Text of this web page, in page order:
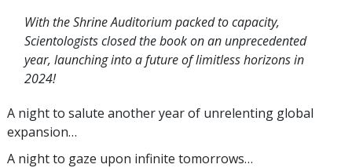
With the Shrine Auditorium packed to capacity,
Scientologists closed the book on an unprecedented
year, launching into a future of limitless horizons in
2024!
A night to salute another year of unrelenting global
expansion…
A night to gaze upon infinite tomorrows…